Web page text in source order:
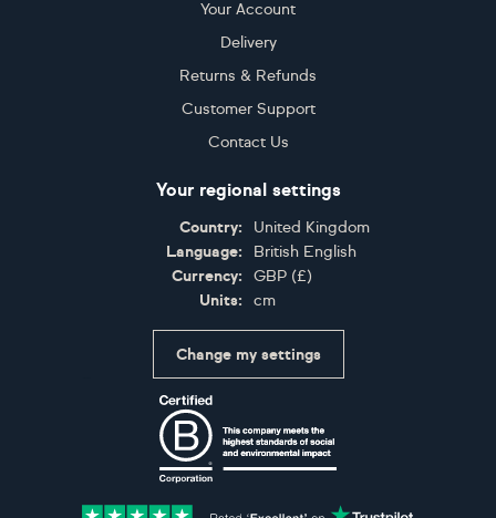
Your Account
Delivery
Returns & Refunds
Customer Support
Contact Us
Your regional settings
Country:
United Kingdom
Language:
British English
Currency:
GBP (£)
Units:
cm
Change my settings